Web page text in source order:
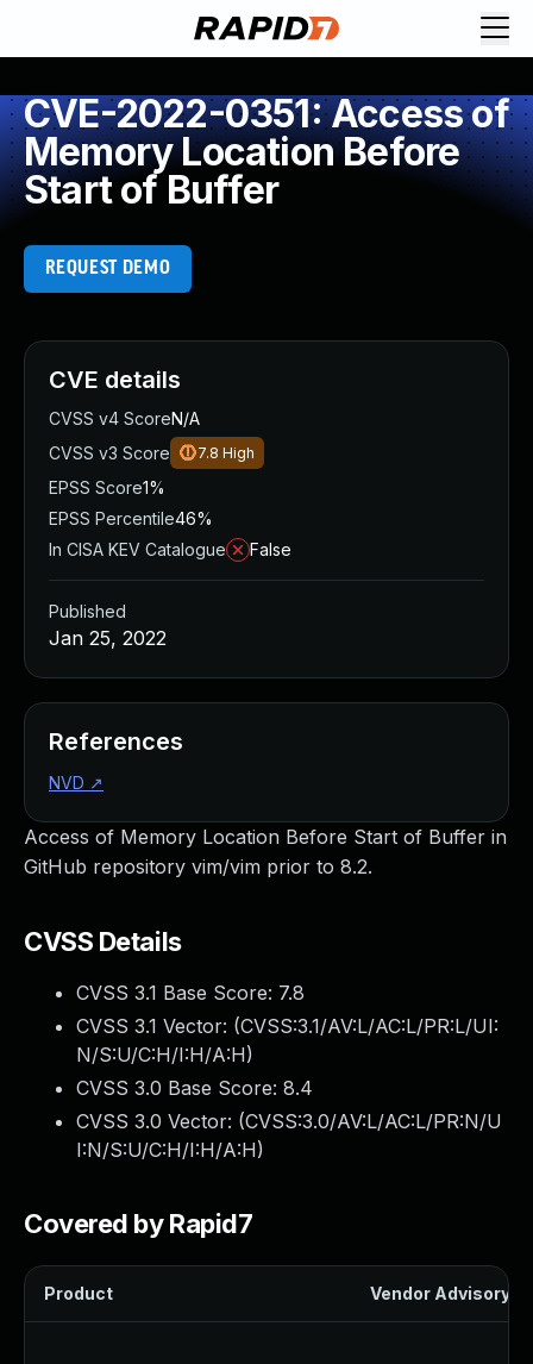
CVE-2022-0351: Access of
Memory Location Before
Start of Buffer
REQUEST DEMO
Access of Memory Location Before Start of Buffer in
GitHub repository vim/vim prior to 8.2.
CVSS Details
CVSS 3.1 Base Score: 7.8
CVSS 3.1 Vector: (CVSS:3.1/AV:L/AC:L/PR:L/UI:
N/S:U/C:H/I:H/A:H)
CVSS 3.0 Base Score: 8.4
CVSS 3.0 Vector: (CVSS:3.0/AV:L/AC:L/PR:N/U
I:N/S:U/C:H/I:H/A:H)
Covered by Rapid7
Product Vendor Advisory
CVE details
CVSS v4 ScoreN/A
CVSS v3 Score
7.8 High
EPSS Score1%
EPSS Percentile46%
In CISA KEV Catalogue
False
Published
Jan 25, 2022
References
NVD ↗